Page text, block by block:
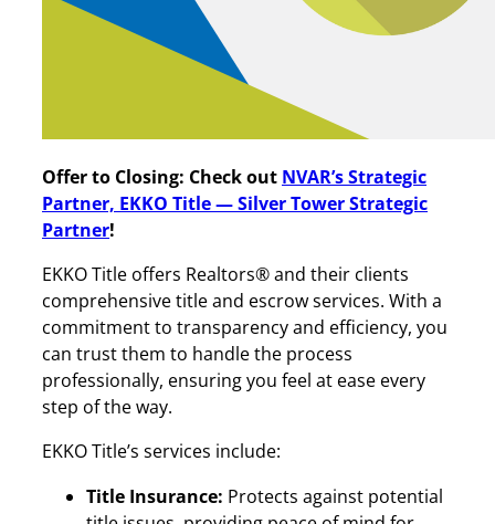
Offer to Closing: Check out NVAR’s Strategic
Partner, EKKO Title — Silver Tower Strategic
Partner!
EKKO Title offers Realtors® and their clients
comprehensive title and escrow services. With a
commitment to transparency and efficiency, you
can trust them to handle the process
professionally, ensuring you feel at ease every
step of the way.
EKKO Title’s services include:
Title Insurance: Protects against potential